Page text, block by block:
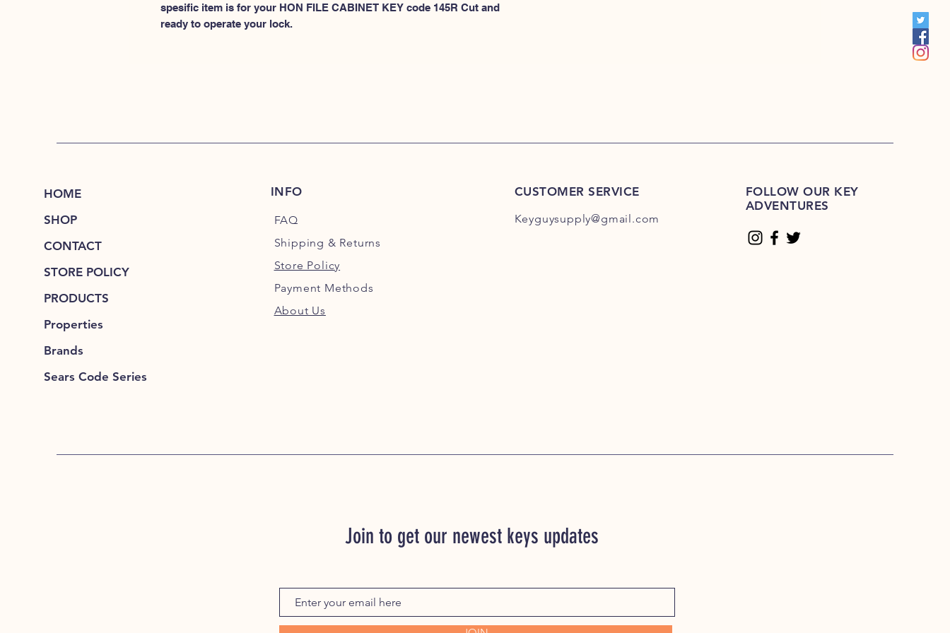
spesific item is for your HON FILE CABINET KEY code 145R Cut and
ready to operate your lock.
HOME
SHOP
CONTACT
STORE POLICY
PRODUCTS
Properties
Brands
Sears Code Series
INFO
FAQ
Shipping & Returns
Store Policy
Payment Methods
About Us
CUSTOMER SERVICE
Keyguysupply@gmail.com
FOLLOW OUR KEY
ADVENTURES
Join to get our newest keys updates